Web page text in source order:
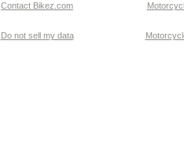
Contact Bikez.com
Do not sell my data